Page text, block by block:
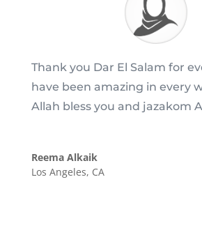
Thank you Dar El Salam for
have been amazing in every
Allah bless you and jazakom
Reema Alkaik
Los Angeles, CA